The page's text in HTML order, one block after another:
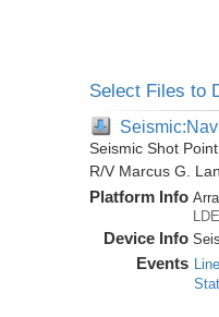
Select Files to
Seismic Shot
R/V Marcus G.
Platform Info
Device Info
Events